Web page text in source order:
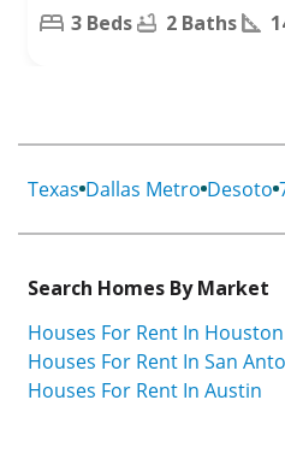
3 Beds 2 Baths
Texas Dallas Metro Desoto
Search Homes By Market
Houses For Rent In Houston
Houses For Rent In San
Houses For Rent In Austin